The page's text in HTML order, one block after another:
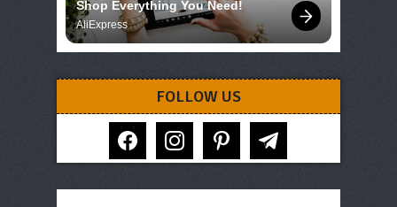
Shop Everything You Need!
AliExpress
FOLLOW US
facebook instagram pinterest telegram